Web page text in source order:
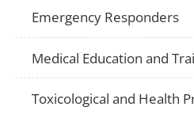
Emergency Responders
Medical Education and
Toxicological and Health